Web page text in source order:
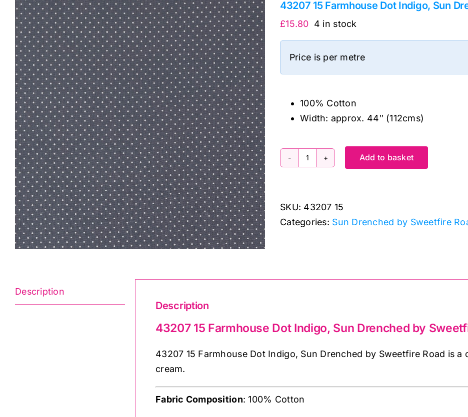
43207 15 Farmhouse Dot Indigo, Sun
£15.80 4 in stock
Price is per metre
100% Cotton
Width: approx. 44″ (112cms)
43207
Dot
Indigo,
Add to basket
SKU: 43207 15
Categories: Sun Drenched by Sweetfire
Description
Description
43207 15 Farmhouse Dot Indigo, Sun Drenched by
43207 15 Farmhouse Dot Indigo, Sun Drenched by Sweetfire Road is
cream.
Fabric Composition: 100% Cotton